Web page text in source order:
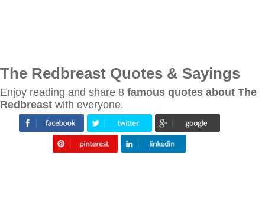
The Redbreast Quotes & Sayings
Enjoy reading and share 8 famous quotes about The
Redbreast with everyone.